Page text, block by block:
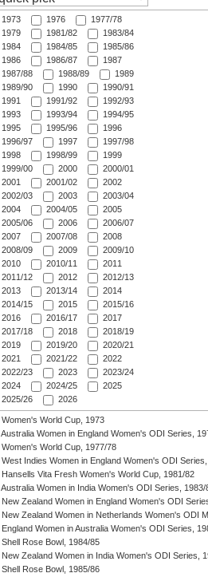
1973 1976
1977/78
1979
1981/82
1983/84
1984
1984/85
1985/86
1986
1986/87
1987
1987/88
1988/89
1989
1989/90
1990
1990/91
1991
1991/92
1992/93
1993
1993/94
1994/95
1995
1995/96
1996
1996/97
1997
1997/98
1998
1998/99
1999
1999/00
2000
2000/01
2001
2001/02
2002
2002/03
2003
2003/04
2004
2004/05
2005
2005/06
2006
2006/07
2007
2007/08
2008
2008/09
2009
2009/10
2010
2010/11
2011
2011/12
2012
2012/13
2013
2013/14
2014
2014/15
2015
2015/16
2016
2016/17
2017
2017/18
2018
2018/19
2019
2019/20
2020/21
2021
2021/22
2022
2022/23
2023
2023/24
2024
2024/25
2025
2025/26
2026
Women's World Cup, 1973
Australia Women in England Women's ODI Series,
Women's World Cup, 1977/78
West Indies Women in England Women's ODI
Hansells Vita Fresh Women's World Cup, 1981/82
Australia Women in India Women's ODI Series, 1983/
New Zealand Women in England Women's ODI
New Zealand Women in Netherlands Women's ODI
England Women in Australia Women's ODI Series,
Shell Rose Bowl, 1984/85
New Zealand Women in India Women's ODI Series,
Shell Rose Bowl, 1985/86